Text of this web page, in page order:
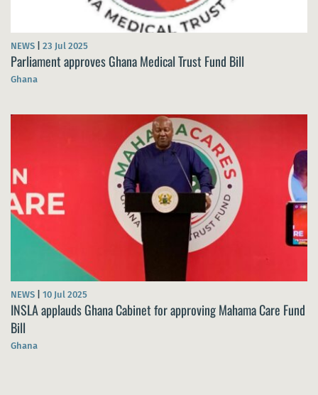
NEWS 23 Jul 2025
Parliament approves Ghana Medical Trust Fund Bill
Ghana
NEWS 10 Jul 2025
INSLA applauds Ghana Cabinet for approving Mahama Care Fund
Bill
Ghana